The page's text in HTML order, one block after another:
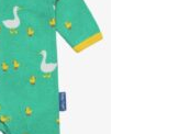
on
the
product